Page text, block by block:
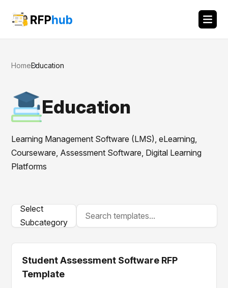
HomeEducation
Education
Learning Management Software (LMS), eLearning,
Courseware, Assessment Software, Digital Learning
Platforms
Select
Subcategory
Student Assessment Software RFP
Template